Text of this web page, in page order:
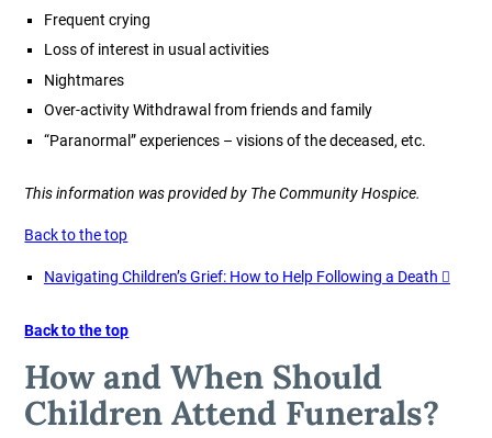
Frequent crying
Loss of interest in usual activities
Nightmares
Over-activity Withdrawal from friends and family
“Paranormal” experiences – visions of the deceased, etc.
This information was provided by The Community Hospice.
Back to the top
Navigating Children’s Grief: How to Help Following a Death
Back to the top
How and When Should
Children Attend Funerals?